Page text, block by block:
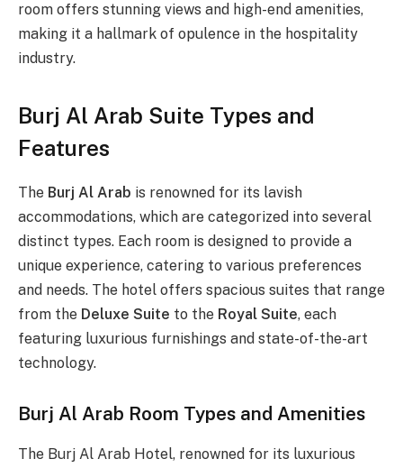
room offers stunning views and high-end amenities,
making it a hallmark of opulence in the hospitality
industry.
Burj Al Arab Suite Types and
Features
The Burj Al Arab is renowned for its lavish
accommodations, which are categorized into several
distinct types. Each room is designed to provide a
unique experience, catering to various preferences
and needs. The hotel offers spacious suites that range
from the Deluxe Suite to the Royal Suite, each
featuring luxurious furnishings and state-of-the-art
technology.
Burj Al Arab Room Types and Amenities
The Burj Al Arab Hotel, renowned for its luxurious